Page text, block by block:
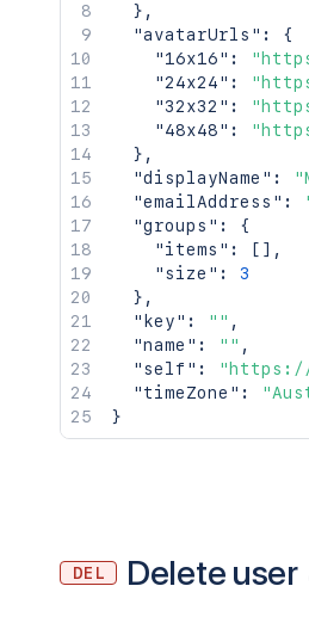
} ,
"avatarUrls" :
{
"16x16" :
"24x24" :
"32x32" :
"48x48" :
} ,
"displayName" :
"emailAddress" :
"groups" :
{
"items" : [ ] ,
"size" :
3
} ,
"key" : "" ,
"name" : "" ,
"self" :
"https://
"timeZone" :
}
DEL Delete user